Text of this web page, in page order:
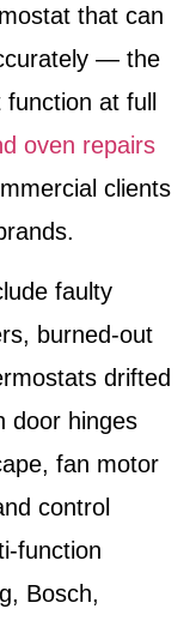
that can
— the
at full
oven repairs
clients
faulty
burned-out
drifted
door hinges
fan motor
control
function
Bosch,